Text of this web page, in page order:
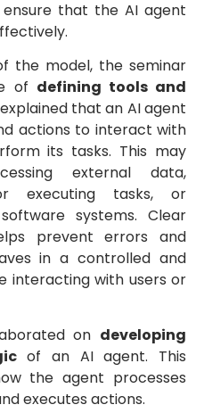
that the AI agent
the model, the seminar
of defining tools and
that an AI agent
actions to interact with
its tasks. This may
external data,
executing tasks, or
systems. Clear
prevent errors and
in a controlled and
interacting with users or
on developing
of an AI agent. This
the agent processes
executes actions.